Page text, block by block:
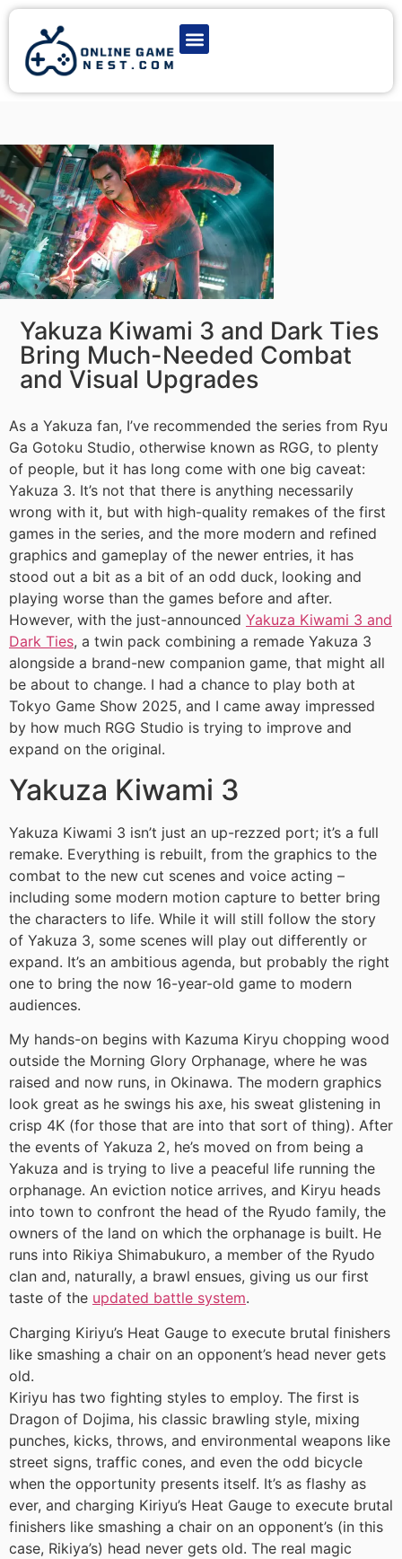
Yakuza Kiwami 3 and Dark Ties
Bring Much-Needed Combat
and Visual Upgrades
As a Yakuza fan, I’ve recommended the series from Ryu
Ga Gotoku Studio, otherwise known as RGG, to plenty
of people, but it has long come with one big caveat:
Yakuza 3. It’s not that there is anything necessarily
wrong with it, but with high-quality remakes of the first
games in the series, and the more modern and refined
graphics and gameplay of the newer entries, it has
stood out a bit as a bit of an odd duck, looking and
playing worse than the games before and after.
However, with the just-announced Yakuza Kiwami 3 and
Dark Ties, a twin pack combining a remade Yakuza 3
alongside a brand-new companion game, that might all
be about to change. I had a chance to play both at
Tokyo Game Show 2025, and I came away impressed
by how much RGG Studio is trying to improve and
expand on the original.
Yakuza Kiwami 3
Yakuza Kiwami 3 isn’t just an up-rezzed port; it’s a full
remake. Everything is rebuilt, from the graphics to the
combat to the new cut scenes and voice acting –
including some modern motion capture to better bring
the characters to life. While it will still follow the story
of Yakuza 3, some scenes will play out differently or
expand. It’s an ambitious agenda, but probably the right
one to bring the now 16-year-old game to modern
audiences.
My hands-on begins with Kazuma Kiryu chopping wood
outside the Morning Glory Orphanage, where he was
raised and now runs, in Okinawa. The modern graphics
look great as he swings his axe, his sweat glistening in
crisp 4K (for those that are into that sort of thing). After
the events of Yakuza 2, he’s moved on from being a
Yakuza and is trying to live a peaceful life running the
orphanage. An eviction notice arrives, and Kiryu heads
into town to confront the head of the Ryudo family, the
owners of the land on which the orphanage is built. He
runs into Rikiya Shimabukuro, a member of the Ryudo
clan and, naturally, a brawl ensues, giving us our first
taste of the updated battle system.
Charging Kiriyu’s Heat Gauge to execute brutal finishers
like smashing a chair on an opponent’s head never gets
old.
Kiriyu has two fighting styles to employ. The first is
Dragon of Dojima, his classic brawling style, mixing
punches, kicks, throws, and environmental weapons like
street signs, traffic cones, and even the odd bicycle
when the opportunity presents itself. It’s as flashy as
ever, and charging Kiriyu’s Heat Gauge to execute brutal
finishers like smashing a chair on an opponent’s (in this
case, Rikiya’s) head never gets old. The real magic